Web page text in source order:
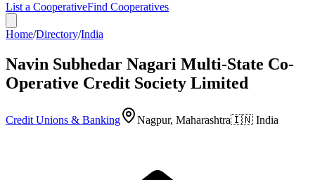
List a CooperativeFind Cooperatives
Home/Directory/India
Navin Subhedar Nagari Multi-State Co-
Operative Credit Society Limited
Credit Unions & Banking Nagpur, Maharashtra🇮🇳 India